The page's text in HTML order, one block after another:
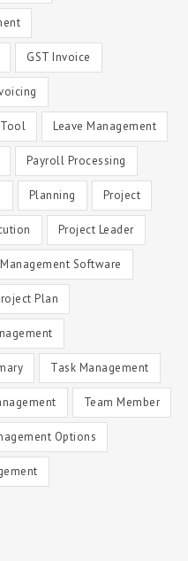
GST Invoice
Leave Management
Payroll Processing
Planning Project
Project Leader
Software
Plan
Task Management
Team Member
Options